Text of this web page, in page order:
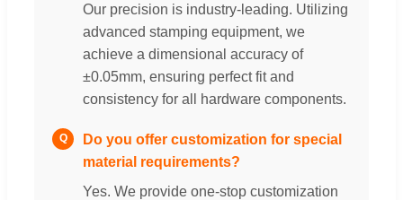
Our precision is industry-leading. Utilizing
advanced stamping equipment, we
achieve a dimensional accuracy of
±0.05mm, ensuring perfect fit and
consistency for all hardware components.
Q
Do you offer customization for special
material requirements?
Yes. We provide one-stop customization